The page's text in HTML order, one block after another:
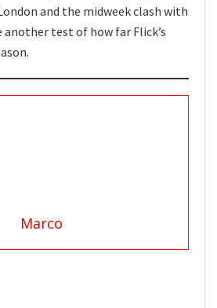
and the midweek clash with
another test of how far Flick’s
Marco